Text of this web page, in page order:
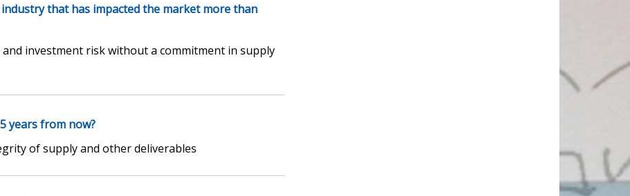
that has impacted the market more than
investment risk without a commitment in supply
years from now?
of supply and other deliverables